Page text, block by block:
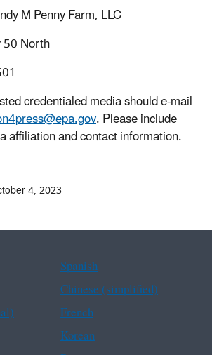
M Penny Farm, LLC
North
credentialed media should e-mail
. Please include
affiliation and contact information.
4, 2023
Spanish
Chinese (simplified)
French
Korean